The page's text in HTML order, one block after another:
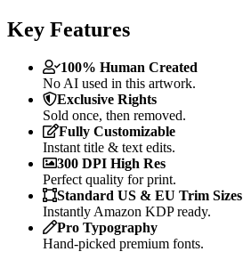
Key Features
100% Human Created
No AI used in this artwork.
Exclusive Rights
Sold once, then removed.
Fully Customizable
Instant title & text edits.
300 DPI High Res
Perfect quality for print.
Standard US & EU Trim Sizes
Instantly Amazon KDP ready.
Pro Typography
Hand-picked premium fonts.